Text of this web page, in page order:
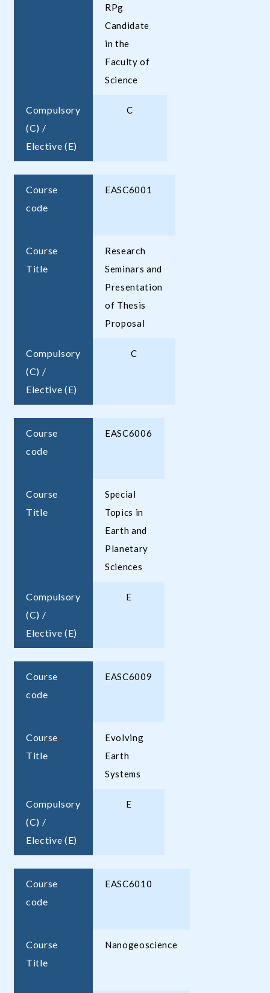
RPg
Candidate
in the
Faculty of
Science
Compulsory
(C) /
Elective (E)
C
Course
code
EASC6001
Course
Title
Research
Seminars and
Presentation
of Thesis
Proposal
Compulsory
(C) /
Elective (E)
C
Course
code
EASC6006
Course
Title
Special
Topics in
Earth and
Planetary
Sciences
Compulsory
(C) /
Elective (E)
E
Course
code
EASC6009
Course
Title
Evolving
Earth
Systems
Compulsory
(C) /
Elective (E)
E
Course
code
EASC6010
Course
Title
Nanogeoscience